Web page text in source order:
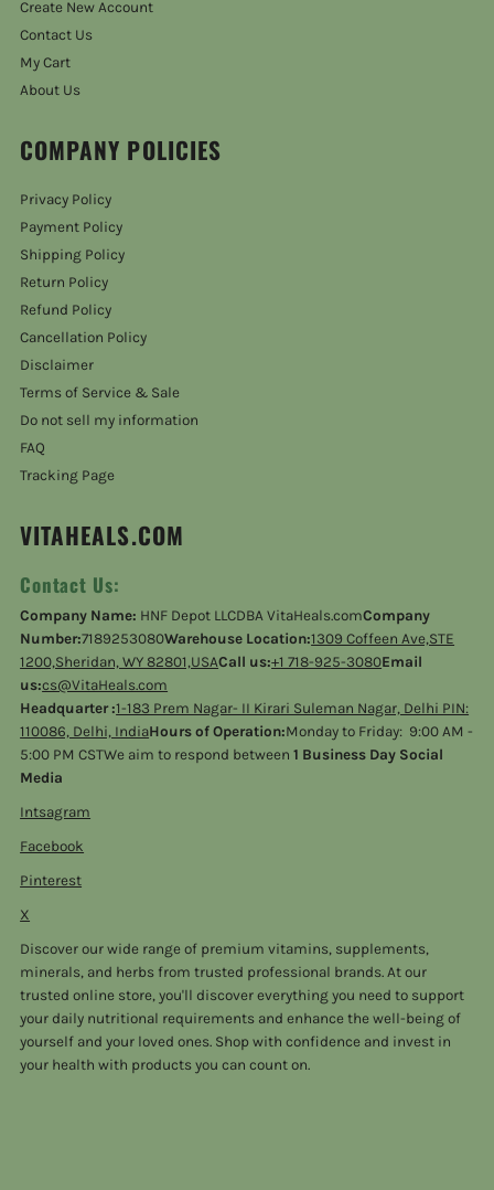
Create New Account
Contact Us
My Cart
About Us
COMPANY POLICIES
Privacy Policy
Payment Policy
Shipping Policy
Return Policy
Refund Policy
Cancellation Policy
Disclaimer
Terms of Service & Sale
Do not sell my information
FAQ
Tracking Page
VITAHEALS.COM
Contact Us:
Company Name: HNF Depot LLCDBA VitaHeals.comCompany
Number:7189253080Warehouse Location:1309 Coffeen Ave,STE
1200,Sheridan, WY 82801,USACall us:+1 718-925-3080Email
us:cs@VitaHeals.com
Headquarter :1-183 Prem Nagar- II Kirari Suleman Nagar, Delhi PIN:
110086, Delhi, IndiaHours of Operation:Monday to Friday: 9:00 AM -
5:00 PM CSTWe aim to respond between1 Business Day Social
Media
Intsagram
Facebook
Pinterest
X
Discover our wide range of premium vitamins, supplements,
minerals, and herbs from trusted professional brands. At our
trusted online store, you'll discover everything you need to support
your daily nutritional requirements and enhance the well-being of
yourself and your loved ones. Shop with confidence and invest in
your health with products you can count on.